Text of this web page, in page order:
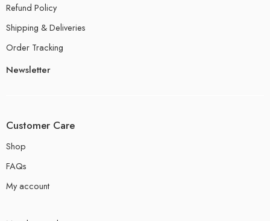
Refund Policy
Shipping & Deliveries
Order Tracking
Newsletter
Customer Care
Shop
FAQs
My account